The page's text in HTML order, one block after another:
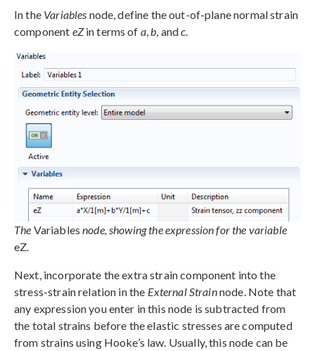
In the Variables node, define the out-of-plane normal strain
component eZin terms of a, b , andc
The Variablesnode, showing the expression for the variable
eZ
Next, incorporate the extra strain component into the
stress-strain relation in the External Strainnode. Note that
any expression you enter in this node is subtracted from
the total strains before the elastic stresses are computed
from strains using Hooke’s law. Usually, this node can be